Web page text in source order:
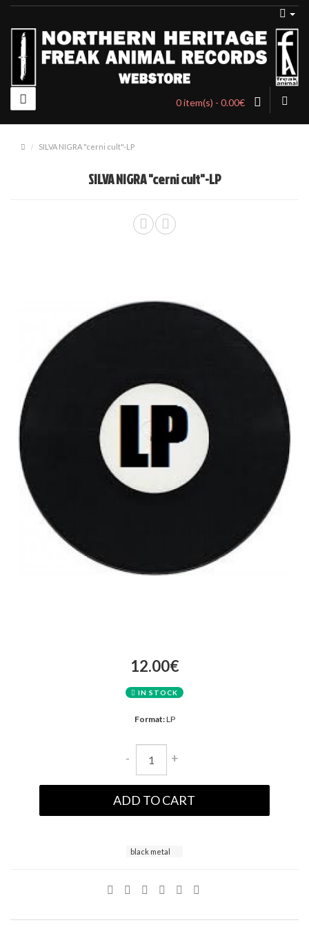
0 item(s) - 0.00€
SILVA NIGRA "cerni cult"-LP
SILVA NIGRA "cerni cult"-LP
12.00€
IN STOCK
Format:LP
- +
ADD TO CART
black metal